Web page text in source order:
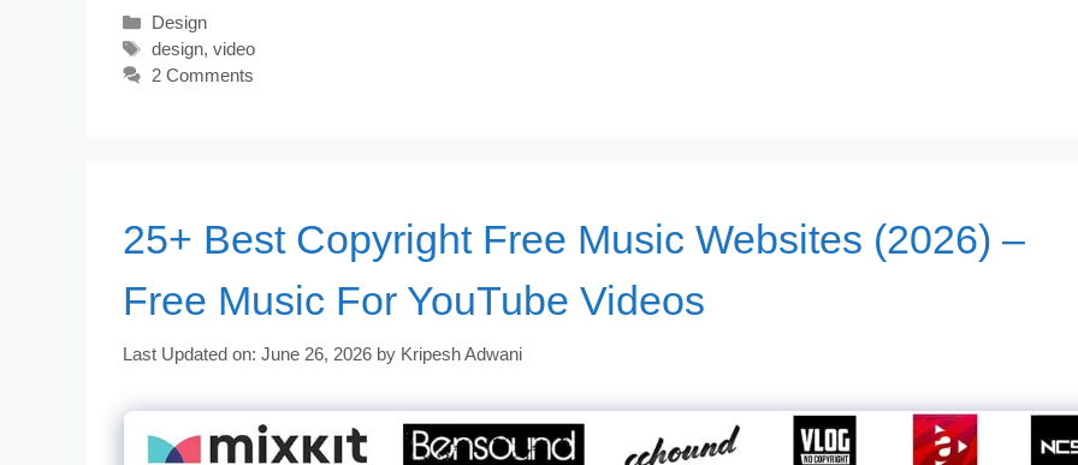
Categories
Design
Tags
design,video
2 Comments
25+ Best Copyright Free Music Websites (2026) –
Free Music For YouTube Videos
Last Updated on: June 26, 2026 by Kripesh Adwani